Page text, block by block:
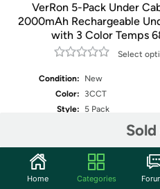
VerRon 5-Pack Under
2000mAh Rechargeable
with 3 Color Temps
Select
Condition:
New
Color:
3CCT
Style:
5 Pack
Fulfilled by
Select Size
Home Categories